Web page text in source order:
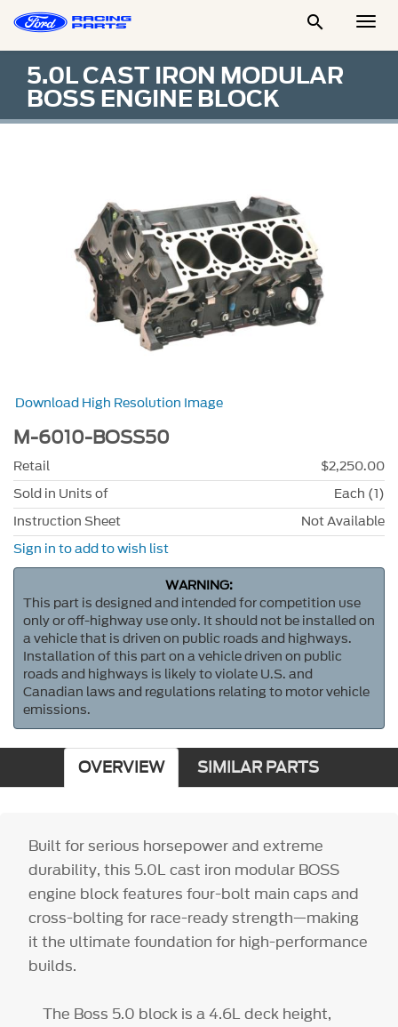

5.0L CAST IRON MODULAR
BOSS ENGINE BLOCK
Download High Resolution Image
M-6010-BOSS50
Retail
$2,250.00
Sold in Units of
Each (1)
Instruction Sheet
Not Available
Sign in to add to wish list
WARNING:
This part is designed and intended for competition use
only or off-highway use only. It should not be installed on
a vehicle that is driven on public roads and highways.
Installation of this part on a vehicle driven on public
roads and highways is likely to violate U.S. and
Canadian laws and regulations relating to motor vehicle
emissions.
OVERVIEW SIMILAR PARTS
Built for serious horsepower and extreme
durability, this 5.0L cast iron modular BOSS
engine block features four-bolt main caps and
cross-bolting for race-ready strength—making
it the ultimate foundation for high-performance
builds.
The Boss 5.0 block is a 4.6L deck height,